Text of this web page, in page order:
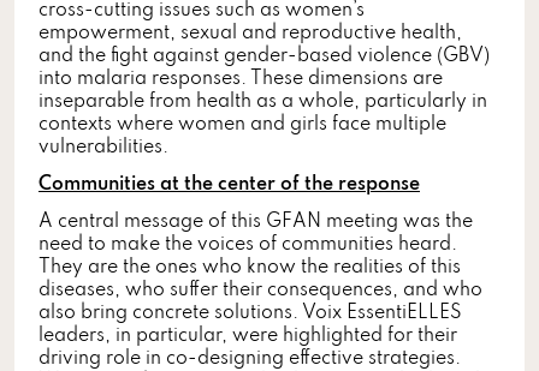
cross-cutting issues such as women’s
empowerment, sexual and reproductive health,
and the fight against gender-based violence (GBV)
into malaria responses. These dimensions are
inseparable from health as a whole, particularly in
contexts where women and girls face multiple
vulnerabilities.
Communities at the center of the response
A central message of this GFAN meeting was the
need to make the voices of communities heard.
They are the ones who know the realities of this
diseases, who suffer their consequences, and who
also bring concrete solutions. Voix EssentiELLES
leaders, in particular, were highlighted for their
driving role in co-designing effective strategies.